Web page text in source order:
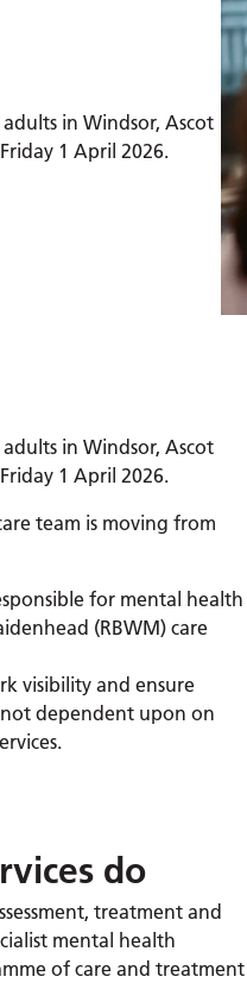
in Windsor, Ascot
1 April 2026.
in Windsor, Ascot
1 April 2026.
team is moving from
for mental health
(RBWM) care
visibility and ensure
not dependent upon on
do
treatment and
mental health
of care and treatment